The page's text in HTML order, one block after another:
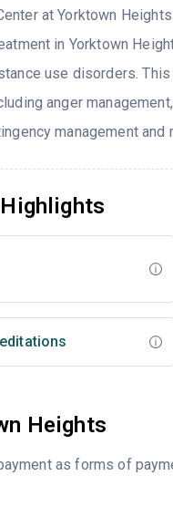
at Yorktown
in Yorktown
use disorders.
anger
management
Heights
as forms of